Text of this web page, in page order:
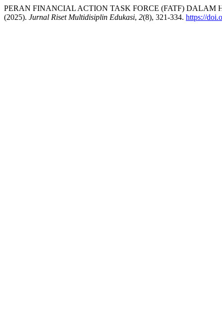
PERAN FINANCIAL ACTION TASK FORCE (FATF)
(2025). Jurnal Riset Multidisiplin Edukasi, 2(8), 321-334. https://